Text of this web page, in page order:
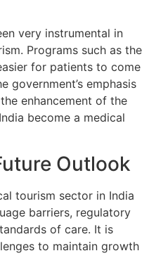
very instrumental in
Programs such as the
for patients to come
government’s emphasis
enhancement of the
become a medical
Outlook
tourism sector in India
barriers, regulatory
of care. It is
to maintain growth